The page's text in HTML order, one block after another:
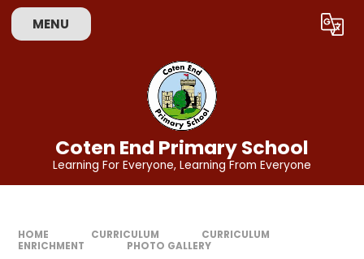
Skip to content ↓
MENU Translate
Coten End Primary School
Learning For Everyone, Learning From Everyone
HOME CURRICULUM
CURRICULUM
ENRICHMENT
PHOTO GALLERY